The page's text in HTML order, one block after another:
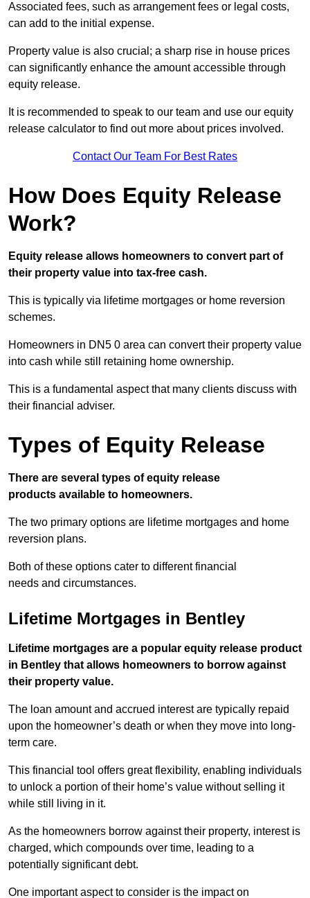
Associated fees, such as arrangement fees or legal costs,
can add to the initial expense.
Property value is also crucial; a sharp rise in house prices
can significantly enhance the amount accessible through
equity release.
It is recommended to speak to our team and use our equity
release calculator to find out more about prices involved.
Contact Our Team For Best Rates
How Does Equity Release
Work?
Equity release allows homeowners to convert part of
their property value into tax-free cash.
This is typically via lifetime mortgages or home reversion
schemes.
Homeowners in DN5 0 area can convert their property value
into cash while still retaining home ownership.
This is a fundamental aspect that many clients discuss with
their financial adviser.
Types of Equity Release
There are several types of equity release
products available to homeowners.
The two primary options are lifetime mortgages and home
reversion plans.
Both of these options cater to different financial
needs and circumstances.
Lifetime Mortgages in Bentley
Lifetime mortgages are a popular equity release product
in Bentley that allows homeowners to borrow against
their property value.
The loan amount and accrued interest are typically repaid
upon the homeowner’s death or when they move into long-
term care.
This financial tool offers great flexibility, enabling individuals
to unlock a portion of their home’s value without selling it
while still living in it.
As the homeowners borrow against their property, interest is
charged, which compounds over time, leading to a
potentially significant debt.
One important aspect to consider is the impact on